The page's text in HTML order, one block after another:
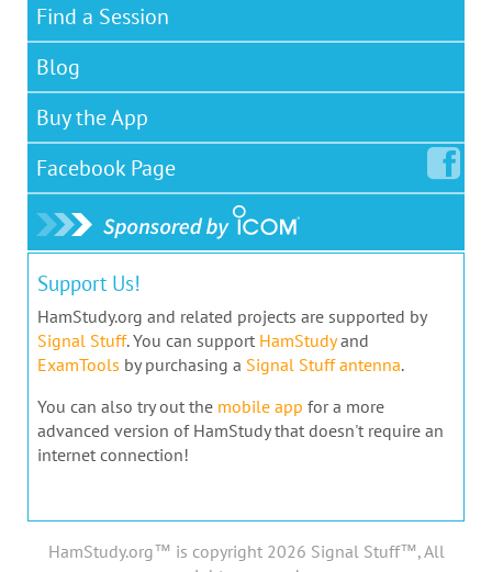
Find a Session
Blog
Buy the App
Facebook Page
Support Us!
HamStudy.org and related projects are supported by
Signal Stuff. You can support HamStudyand
ExamTools by purchasing a Signal Stuff antenna.
You can also try out the mobile app for a more
advanced version of HamStudy that doesn't require an
internet connection!
HamStudy.org™ is copyright 2026 Signal Stuff™, All